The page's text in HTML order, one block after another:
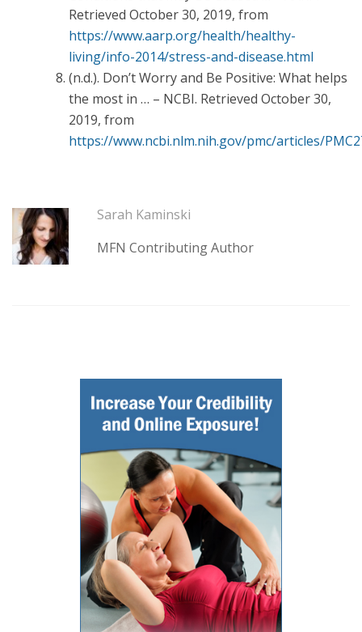
Retrieved October 30, 2019, from
https://www.aarp.org/health/healthy-
living/info-2014/stress-and-disease.html
(n.d.). Don’t Worry and Be Positive: What helps
the most in … – NCBI. Retrieved October 30,
2019, from
https://www.ncbi.nlm.nih.gov/pmc/articles/
Sarah Kaminski
MFN Contributing Author